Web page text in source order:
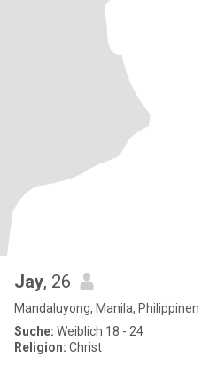
Jay, 26
Mandaluyong, Manila, Philippinen
Suche: Weiblich 18 - 24
Religion: Christ